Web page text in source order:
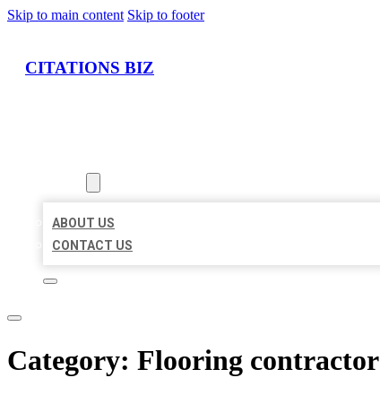
Skip to main content Skip to footer
CITATIONS BIZ
ABOUT US
CONTACT US
Category: Flooring contractor